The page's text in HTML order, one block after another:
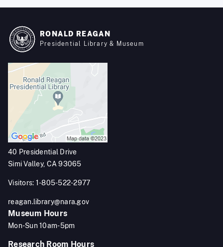
RONALD REAGAN
Presidential Library & Museum
40 Presidential Drive
Simi Valley, CA 93065
Visitors: 1-805-522-2977
reagan.library@nara.gov
Museum Hours
Mon-Sun 10am-5pm
Research Room Hours